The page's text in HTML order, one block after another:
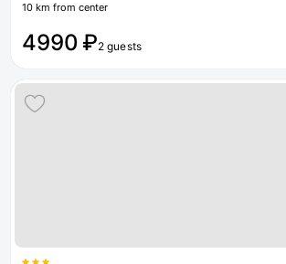
10 km from center
4990 ₽2 guests